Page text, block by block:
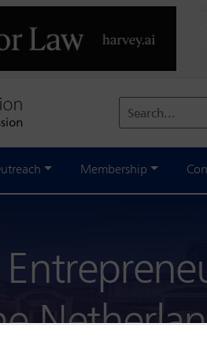
Search...
Membership